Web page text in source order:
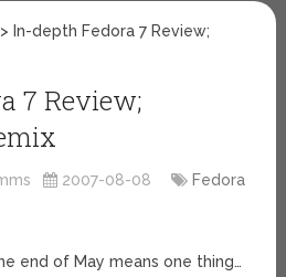
> In-depth Fedora 7 Review;
7 Review;
2007-08-08 Fedora
end of May means one thing…